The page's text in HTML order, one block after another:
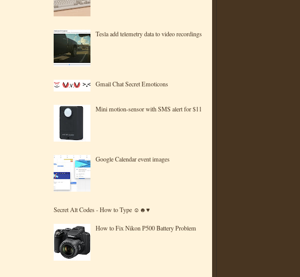
Tesla add telemetry data to video recordings
Gmail Chat Secret Emoticons
Mini motion-sensor with SMS alert for $11
Google Calendar event images
Secret Alt Codes - How to Type ☺☻♥
How to Fix Nikon P500 Battery Problem